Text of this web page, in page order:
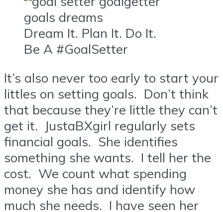
Dream It. Plan It. Do It.
Be A #GoalSetter
It’s also never too early to start your
littles on setting goals. Don’t think
that because they’re little they can’t
get it. JustaBXgirl regularly sets
financial goals. She identifies
something she wants. I tell her the
cost. We count what spending
money she has and identify how
much she needs. I have seen her